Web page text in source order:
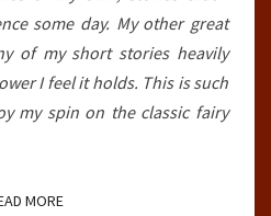
some day. My other great
of my short stories heavily
I feel it holds. This is such
my spin on the classic fairy
MOREREAD MORE